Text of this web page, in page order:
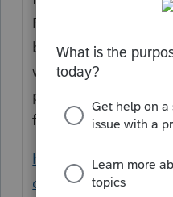
Republican framing,
benefit takes the
will apparently be a
proposal to send
families."
https://
on/democrats-aid-